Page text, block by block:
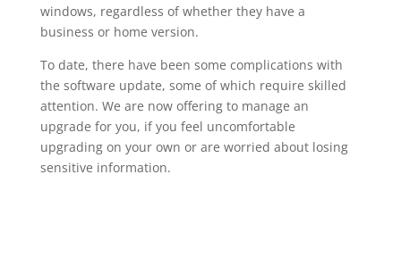
windows, regardless of whether they have a
business or home version.
To date, there have been some complications with
the software update, some of which require skilled
attention. We are now offering to manage an
upgrade for you, if you feel uncomfortable
upgrading on your own or are worried about losing
sensitive information.